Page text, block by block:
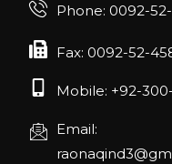
April 2023,
Phone: 0092-
Fax: 0092-52-
Mobile: +92-
Email: